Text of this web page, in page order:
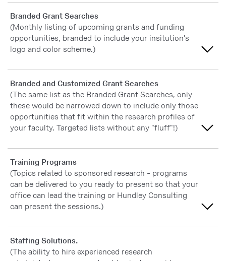
Extremely important
Very important
Moderately important
Not at all important
Branded Grant Searches
(Monthly listing of upcoming grants and funding
opportunities, branded to include your insitution's
logo and color scheme.)
Extremely important
Very important
Moderately important
Not at all important
Branded and Customized Grant Searches
(The same list as the Branded Grant Searches, only
these would be narrowed down to include only those
opportunities that fit within the research profiles of
your faculty. Targeted lists without any "fluff"!)
Extremely important
Very important
Moderately important
Not at all important
Training Programs
(Topics related to sponsored research - programs
can be delivered to you ready to present so that your
office can lead the training or Hundley Consulting
can present the sessions.)
Extremely important
Very important
Staffing Solutions.
(The ability to hire experienced research